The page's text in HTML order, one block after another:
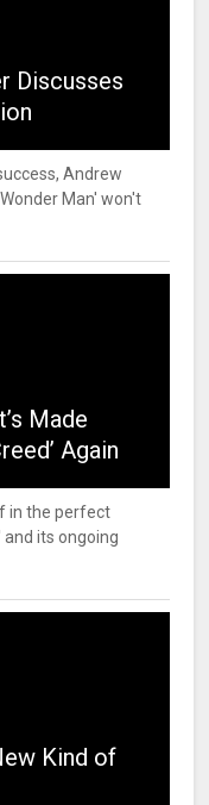
Discusses
Andrew
Man' won't
Made
Again
in the perfect
its ongoing
Kind of